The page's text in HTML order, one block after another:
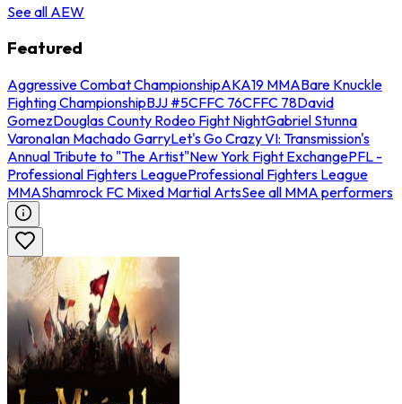
See all AEW
Featured
Aggressive Combat ChampionshipAKA19 MMABare Knuckle
Fighting ChampionshipBJJ #5CFFC 76CFFC 78David
GomezDouglas County Rodeo Fight NightGabriel Stunna
VaronaIan Machado GarryLet's Go Crazy VI: Transmission's
Annual Tribute to "The Artist"New York Fight ExchangePFL -
Professional Fighters LeagueProfessional Fighters League
MMAShamrock FC Mixed Martial ArtsSee all MMA performers